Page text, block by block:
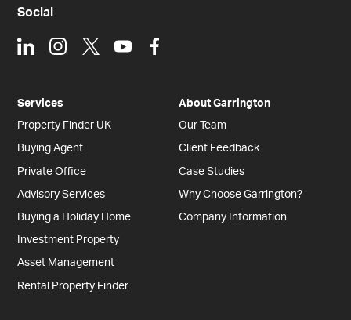
Social
LinkedInInstagram
X YoutubeFacebook
Services
Property Finder UK
Buying Agent
Private Office
Advisory Services
Buying a Holiday Home
Investment Property
Asset Management
Rental Property Finder
About Garrington
Our Team
Client Feedback
Case Studies
Why Choose Garrington?
Company Information